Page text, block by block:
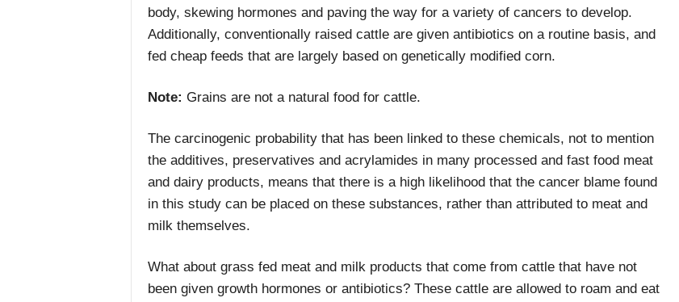
body, skewing hormones and paving the way for a variety of cancers to develop.
Additionally, conventionally raised cattle are given antibiotics on a routine basis, and
fed cheap feeds that are largely based on genetically modified corn.
Note: Grains are not a natural food for cattle.
The carcinogenic probability that has been linked to these chemicals, not to mention
the additives, preservatives and acrylamides in many processed and fast food meat
and dairy products, means that there is a high likelihood that the cancer blame found
in this study can be placed on these substances, rather than attributed to meat and
milk themselves.
What about grass fed meat and milk products that come from cattle that have not
been given growth hormones or antibiotics? These cattle are allowed to roam and eat